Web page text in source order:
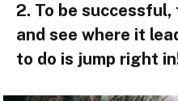
2. To be
and see where it
to do is jump right